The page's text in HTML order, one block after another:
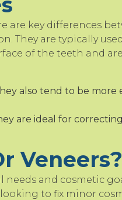
are key differences
They are typically
of the teeth and
also tend to be more
are ideal for
Veneers?
and cosmetic
to fix minor